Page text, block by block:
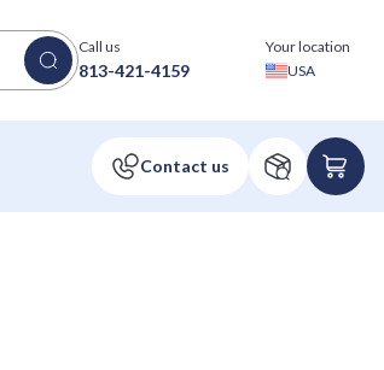
Call us
813-421-4159
Your location
USA